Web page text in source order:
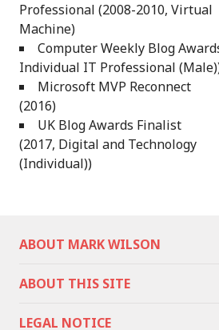
Professional (2008-2010, Virtual
Machine)
Computer Weekly Blog
Individual IT Professional
Microsoft MVP Reconnect
(2016)
UK Blog Awards Finalist
(2017, Digital and Technology
(Individual))
ABOUT MARK WILSON
ABOUT THIS SITE
LEGAL NOTICE